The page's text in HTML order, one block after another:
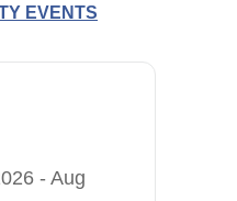
EVENTS
- Aug